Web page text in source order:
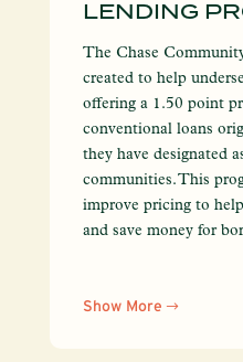
LENDING
The Chase
created to help
offering a 1.50 point
conventional loans
they have designated
communities. This
improve pricing to
and save money for
Show More